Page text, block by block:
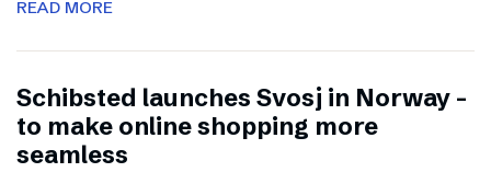
READ MORE
Schibsted launches Svosj in Norway –
to make online shopping more
seamless